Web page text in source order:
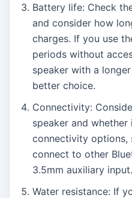
Battery life: Check
and consider how
charges. If you use
periods without
speaker with a
better choice.
Connectivity:
speaker and
connectivity options,
connect to other
3.5mm auxiliary input.
Water resistance: If